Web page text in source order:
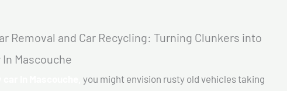
Removal and Car Recycling: Turning Clunkers into
Mascouche
you might envision rusty old vehicles taking